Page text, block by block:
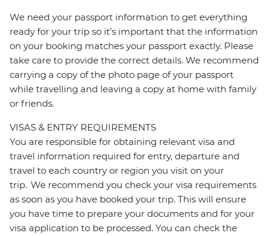
We need your passport information to get everything
ready for your trip so it’s important that the information
on your booking matches your passport exactly. Please
take care to provide the correct details. We recommend
carrying a copy of the photo page of your passport
while travelling and leaving a copy at home with family
or friends.
VISAS & ENTRY REQUIREMENTS
You are responsible for obtaining relevant visa and
travel information required for entry, departure and
travel to each country or region you visit on your
trip. We recommend you check your visa requirements
as soon as you have booked your trip. This will ensure
you have time to prepare your documents and for your
visa application to be processed. You can check the